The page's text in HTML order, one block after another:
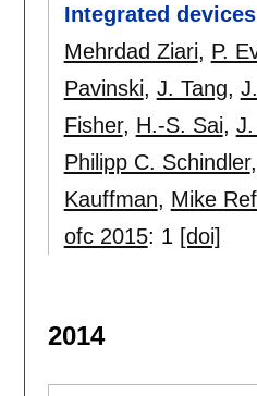
Integrated
Mehrdad Ziari, P.
Pavinski, J. Tang,
Fisher, H.-S. Sai,
Philipp C. Schindler,
Kauffman, Mike
ofc 2015: 1 [doi]
2014